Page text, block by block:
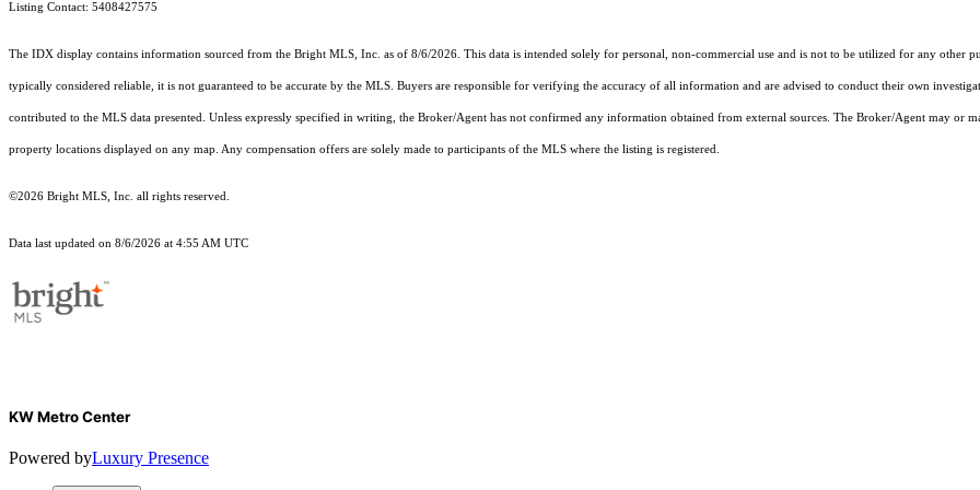
Listing Contact: 5408427575
The IDX display contains information sourced from the Bright MLS, Inc. as of 8/6/2026. This data is intended solely for personal, non-commercial use and is not to be utilized for any other
typically considered reliable, it is not guaranteed to be accurate by the MLS. Buyers are responsible for verifying the accuracy of all information and are advised to conduct their own
contributed to the MLS data presented. Unless expressly specified in writing, the Broker/Agent has not confirmed any information obtained from external sources. The Broker/Agent may or
property locations displayed on any map. Any compensation offers are solely made to participants of the MLS where the listing is registered.
©2026 Bright MLS, Inc. all rights reserved.
Data last updated on 8/6/2026 at 4:55 AM UTC
KW Metro Center
Powered byLuxury Presence